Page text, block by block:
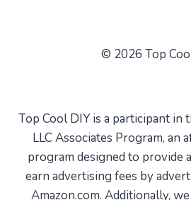
© 2026 Top
Top Cool DIY is a participant in
LLC Associates Program, an
program designed to provide
earn advertising fees by
Amazon.com. Additionally,